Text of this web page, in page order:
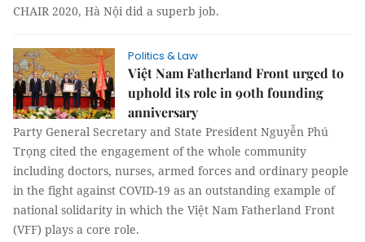
CHAIR 2020, Hà Nội did a superb job.
Politics & Law
Việt Nam Fatherland Front urged to
uphold its role in 90th founding
anniversary
Party General Secretary and State President Nguyễn Phú
Trọng cited the engagement of the whole community
including doctors, nurses, armed forces and ordinary people
in the fight against COVID-19 as an outstanding example of
national solidarity in which the Việt Nam Fatherland Front
(VFF) plays a core role.